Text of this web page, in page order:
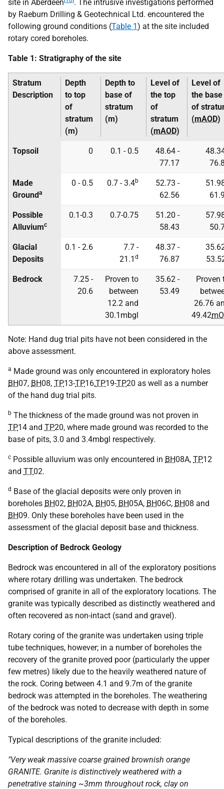
site in Aberdeen
. The intrusive investigations performed
by Raeburn Drilling & Geotechnical Ltd. encountered the
following ground conditions (Table 1) at the site included
rotary cored boreholes.
Table 1: Stratigraphy of the site
Stratum
Description
Depth
to top
of
stratum
(m)
Depth to
base of
stratum
(m)
Level of
the top
of
stratum
(mAOD)
Level of
the base
of
(mAOD)
Topsoil 0 0.1 - 0.5
48.64 -
77.17
Made
Grounda
0 - 0.5 0.7 - 3.4b
52.73 -
62.56
Possible
Alluviumc
0.1-0.3 0.7-0.75
51.20 -
58.43
Glacial
Deposits
0.1 - 2.6
7.7 -
21.1 d
48.37 -
76.87
Bedrock
7.25 -
20.6
Proven to
between
12.2 and
30.1mbgl
35.62 -
53.49
Proven
26.76
49.42
Note: Hand dug trial pits have not been considered in the
above assessment.
a Made ground was only encountered in exploratory holes
BH07, BH08, TP13-TP16,TP19-TP20 as well as a number
of the hand dug trial pits.
b The thickness of the made ground was not proven in
TP14 and TP20, where made ground was recorded to the
base of pits, 3.0 and 3.4mbgl respectively.
c Possible alluvium was only encountered in BH08A, TP12
and TT02.
d Base of the glacial deposits were only proven in
boreholes BH02, BH02A, BH05, BH05A, BH06C, BH08 and
BH09. Only these boreholes have been used in the
assessment of the glacial deposit base and thickness.
Description of Bedrock Geology
Bedrock was encountered in all of the exploratory positions
where rotary drilling was undertaken. The bedrock
comprised of granite in all of the exploratory locations. The
granite was typically described as distinctly weathered and
often recovered as non-intact (sand and gravel).
Rotary coring of the granite was undertaken using triple
tube techniques, however; in a number of boreholes the
recovery of the granite proved poor (particularly the upper
few metres) likely due to the heavily weathered nature of
the rock. Coring between 4.1 and 9.7m of the granite
bedrock was attempted in the boreholes. The weathering
of the bedrock was noted to decrease with depth in some
of the boreholes.
Typical descriptions of the granite included:
"Very weak massive coarse grained brownish orange
GRANITE. Granite is distinctively weathered with a
penetrative staining ~3mm throughout rock, clay on